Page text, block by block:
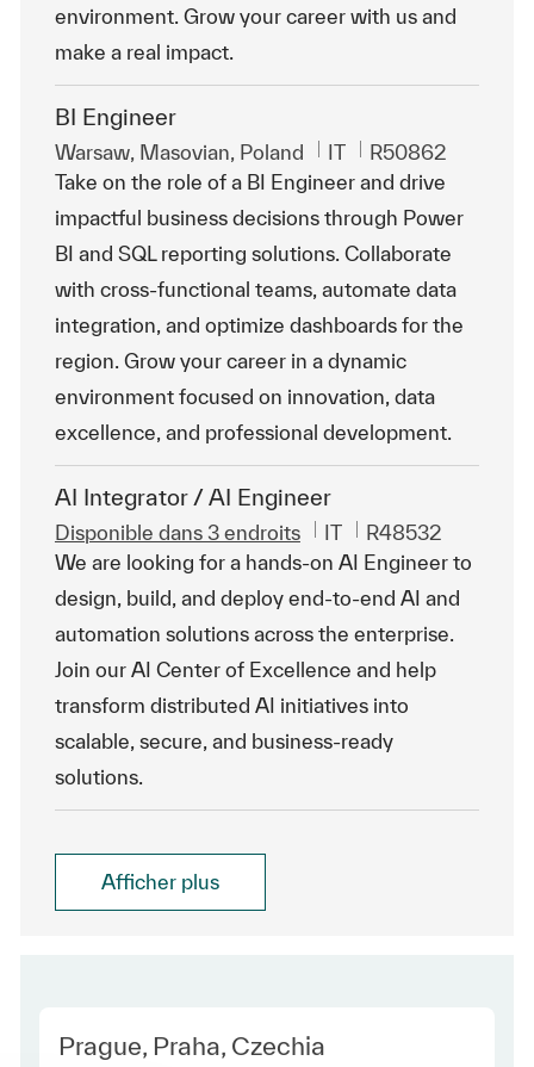
environment. Grow your career with us and
make a real impact.
BI Engineer
Emplacement
Warsaw, Masovian, Poland Catégorie
IT ReqId
R50862
Take on the role of a BI Engineer and drive
impactful business decisions through Power
BI and SQL reporting solutions. Collaborate
with cross-functional teams, automate data
integration, and optimize dashboards for the
region. Grow your career in a dynamic
environment focused on innovation, data
excellence, and professional development.
AI Integrator / AI Engineer
Disponible dans 3 endroits Catégorie
IT ReqId
R48532
We are looking for a hands-on AI Engineer to
design, build, and deploy end-to-end AI and
automation solutions across the enterprise.
Join our AI Center of Excellence and help
transform distributed AI initiatives into
scalable, secure, and business-ready
solutions.
Afficher plus
Location
Prague, Praha, Czechia